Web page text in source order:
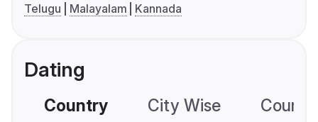
Telugu
Malayalam Kannada
Dating
Country City Wise